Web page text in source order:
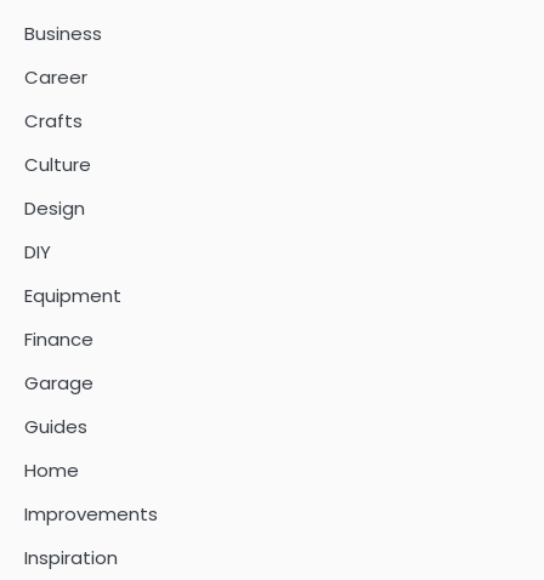
Business
Career
Crafts
Culture
Design
DIY
Equipment
Finance
Garage
Guides
Home
Improvements
Inspiration